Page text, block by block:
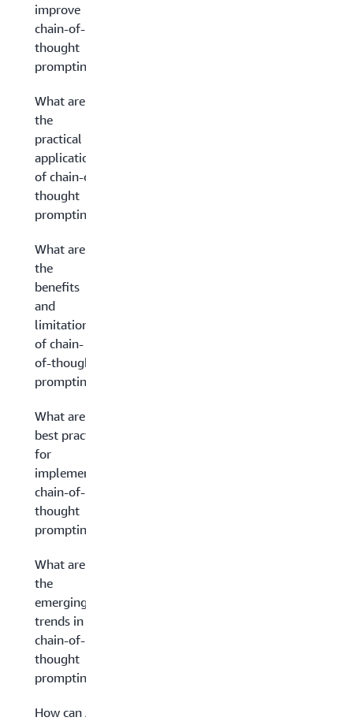
improve
chain-of-
thought
prompting?
What are
the
practical
applications
of chain-of-
thought
prompting?
What are
the
benefits
and
limitations
of chain-
of-thought
prompting?
What are the
best practices
for
implementing
chain-of-
thought
prompting?
What are
the
emerging
trends in
chain-of-
thought
prompting?
How can AWS